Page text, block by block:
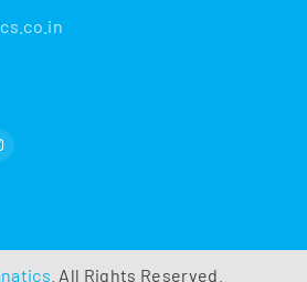
. All Rights Reserved.